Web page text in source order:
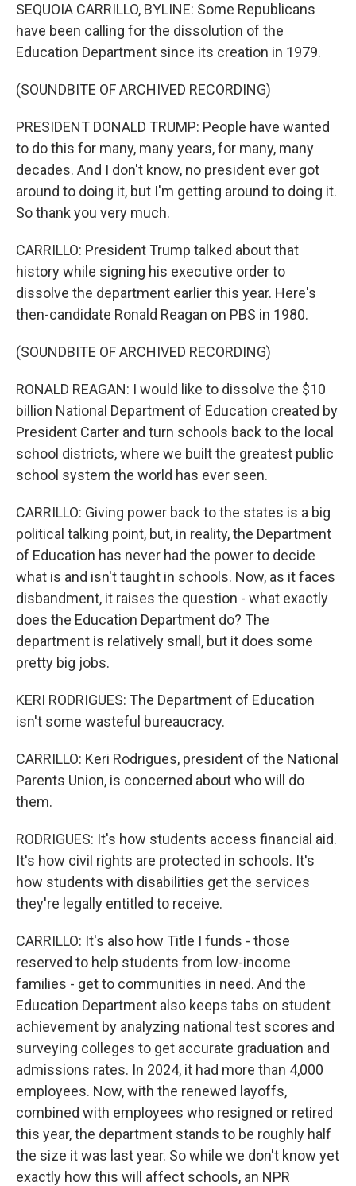
SEQUOIA CARRILLO, BYLINE: Some Republicans
have been calling for the dissolution of the
Education Department since its creation in 1979.
(SOUNDBITE OF ARCHIVED RECORDING)
PRESIDENT DONALD TRUMP: People have wanted
to do this for many, many years, for many, many
decades. And I don't know, no president ever got
around to doing it, but I'm getting around to doing it.
So thank you very much.
CARRILLO: President Trump talked about that
history while signing his executive order to
dissolve the department earlier this year. Here's
then-candidate Ronald Reagan on PBS in 1980.
(SOUNDBITE OF ARCHIVED RECORDING)
RONALD REAGAN: I would like to dissolve the $10
billion National Department of Education created by
President Carter and turn schools back to the local
school districts, where we built the greatest public
school system the world has ever seen.
CARRILLO: Giving power back to the states is a big
political talking point, but, in reality, the Department
of Education has never had the power to decide
what is and isn't taught in schools. Now, as it faces
disbandment, it raises the question - what exactly
does the Education Department do? The
department is relatively small, but it does some
pretty big jobs.
KERI RODRIGUES: The Department of Education
isn't some wasteful bureaucracy.
CARRILLO: Keri Rodrigues, president of the National
Parents Union, is concerned about who will do
them.
RODRIGUES: It's how students access financial aid.
It's how civil rights are protected in schools. It's
how students with disabilities get the services
they're legally entitled to receive.
CARRILLO: It's also how Title I funds - those
reserved to help students from low-income
families - get to communities in need. And the
Education Department also keeps tabs on student
achievement by analyzing national test scores and
surveying colleges to get accurate graduation and
admissions rates. In 2024, it had more than 4,000
employees. Now, with the renewed layoffs,
combined with employees who resigned or retired
this year, the department stands to be roughly half
the size it was last year. So while we don't know yet
exactly how this will affect schools, an NPR